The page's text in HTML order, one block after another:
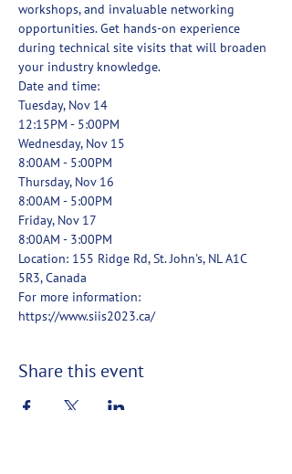
workshops, and invaluable networking
opportunities. Get hands-on experience
during technical site visits that will broaden
your industry knowledge.
Date and time:
Tuesday, Nov 14
12:15PM - 5:00PM
Wednesday, Nov 15
8:00AM - 5:00PM
Thursday, Nov 16
8:00AM - 5:00PM
Friday, Nov 17
8:00AM - 3:00PM
Location: 155 Ridge Rd, St. John's, NL A1C
5R3, Canada
For more information:
https://www.siis2023.ca/
Share this event